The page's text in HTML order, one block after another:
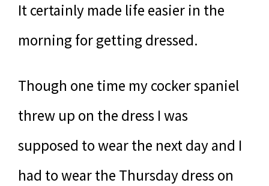
It certainly made life easier in the
morning for getting dressed.
Though one time my cocker spaniel
threw up on the dress I was
supposed to wear the next day and I
had to wear the Thursday dress on